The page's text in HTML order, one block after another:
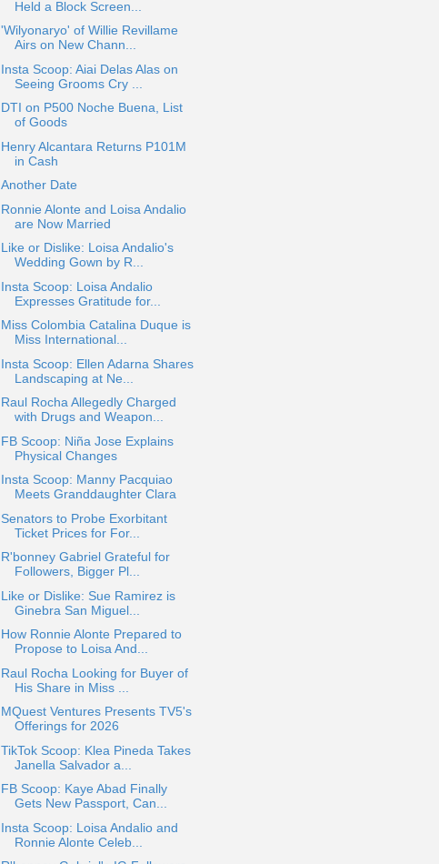
Held a Block Screen...
'Wilyonaryo' of Willie Revillame
Airs on New Chann...
Insta Scoop: Aiai Delas Alas on
Seeing Grooms Cry ...
DTI on P500 Noche Buena, List
of Goods
Henry Alcantara Returns P101M
in Cash
Another Date
Ronnie Alonte and Loisa Andalio
are Now Married
Like or Dislike: Loisa Andalio's
Wedding Gown by R...
Insta Scoop: Loisa Andalio
Expresses Gratitude for...
Miss Colombia Catalina Duque is
Miss International...
Insta Scoop: Ellen Adarna Shares
Landscaping at Ne...
Raul Rocha Allegedly Charged
with Drugs and Weapon...
FB Scoop: Niña Jose Explains
Physical Changes
Insta Scoop: Manny Pacquiao
Meets Granddaughter Clara
Senators to Probe Exorbitant
Ticket Prices for For...
R'bonney Gabriel Grateful for
Followers, Bigger Pl...
Like or Dislike: Sue Ramirez is
Ginebra San Miguel...
How Ronnie Alonte Prepared to
Propose to Loisa And...
Raul Rocha Looking for Buyer of
His Share in Miss ...
MQuest Ventures Presents TV5's
Offerings for 2026
TikTok Scoop: Klea Pineda Takes
Janella Salvador a...
FB Scoop: Kaye Abad Finally
Gets New Passport, Can...
Insta Scoop: Loisa Andalio and
Ronnie Alonte Celeb...